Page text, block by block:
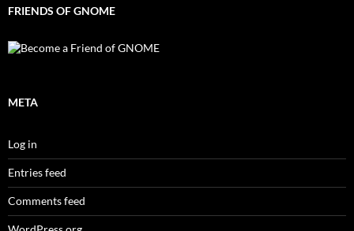
FRIENDS OF GNOME
META
Log in
Entries feed
Comments feed